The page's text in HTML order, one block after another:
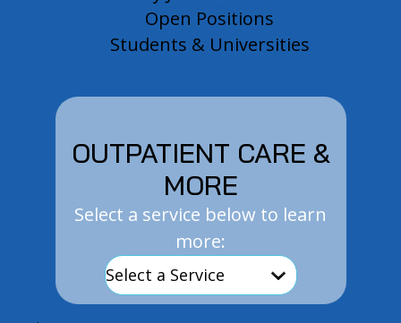
Open Positions
Students & Universities
OUTPATIENT CARE &
MORE
Select a service below to learn
more: